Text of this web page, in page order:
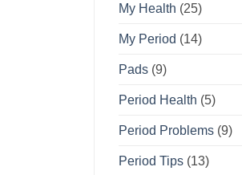
My Health (25)
My Period (14)
Pads(9)
Period Health (5)
Period Problems(9)
Period Tips(13)